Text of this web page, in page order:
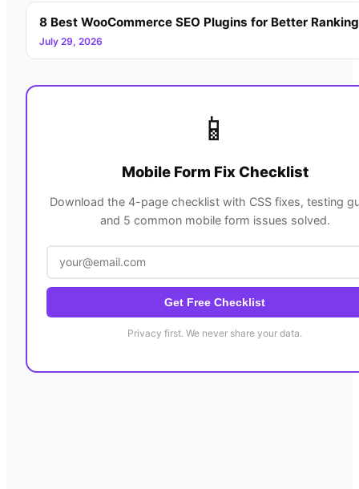
8 Best WooCommerce SEO Plugins for Better
July 29, 2026
📱
Mobile Form Fix Checklist
Download the 4-page checklist with CSS fixes, testing
and 5 common mobile form issues solved.
Get Free Checklist
Privacy first. We never share your data.